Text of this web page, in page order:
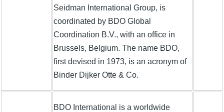
Seidman International Group, is
coordinated by BDO Global
Coordination B.V., with an office in
Brussels, Belgium. The name BDO,
first devised in 1973, is an acronym of
Binder Dijker Otte & Co.
BDO International is a worldwide